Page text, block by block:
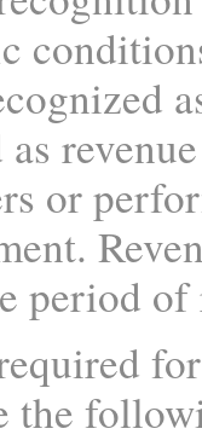
or
period
the